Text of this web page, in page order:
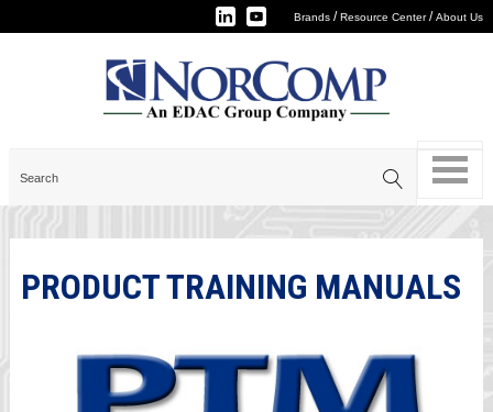
Brands /Resource Center/About Us
PRODUCT TRAINING MANUALS